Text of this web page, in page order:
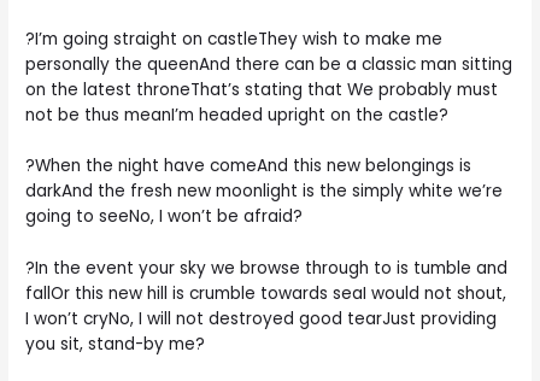
?I’m going straight on castleThey wish to make me
personally the queenAnd there can be a classic man sitting
on the latest throneThat’s stating that We probably must
not be thus meanI’m headed upright on the castle?
?When the night have comeAnd this new belongings is
darkAnd the fresh new moonlight is the simply white we’re
going to seeNo, I won’t be afraid?
?In the event your sky we browse through to is tumble and
fallOr this new hill is crumble towards seaI would not shout,
I won’t cryNo, I will not destroyed good tearJust providing
you sit, stand-by me?